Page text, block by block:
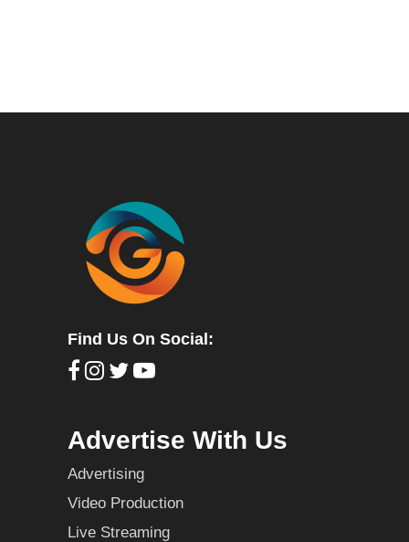
Find Us On Social:
Advertise With Us
Advertising
Video Production
Live Streaming